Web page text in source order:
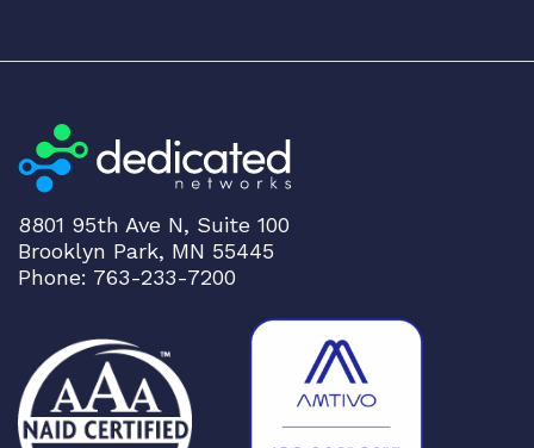
8801 95th Ave N, Suite 100
Brooklyn Park, MN 55445
Phone: 763-233-7200